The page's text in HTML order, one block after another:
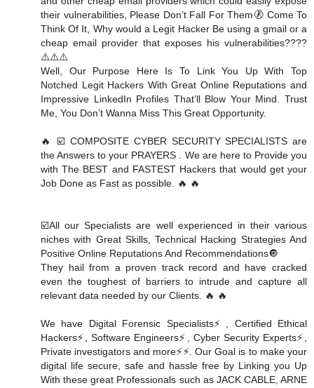
their vulnerabilities, Please Don’t Fall For Them🚷 Come To
Think Of It, Why would a Legit Hacker Be using a gmail or a
cheap email provider that exposes his vulnerabilities????
⚠️⚠️⚠️
Well, Our Purpose Here Is To Link You Up With Top
Notched Legit Hackers With Great Online Reputations and
Impressive LinkedIn Profiles That’ll Blow Your Mind. Trust
Me, You Don’t Wanna Miss This Great Opportunity.
🔥 ☑️ COMPOSITE CYBER SECURITY SPECIALISTS are
the Answers to your PRAYERS . We are here to Provide you
with The BEST and FASTEST Hackers that would get your
Job Done as Fast as possible. 🔥 🔥
☑️All our Specialists are well experienced in their various
niches with Great Skills, Technical Hacking Strategies And
Positive Online Reputations And Recommendations🔘
They hail from a proven track record and have cracked
even the toughest of barriers to intrude and capture all
relevant data needed by our Clients. 🔥 🔥
We have Digital Forensic Specialists⚡️, Certified Ethical
Hackers⚡️, Software Engineers⚡️, Cyber Security Experts⚡️,
Private investigators and more⚡️⚡️. Our Goal is to make your
digital life secure, safe and hassle free by Linking you Up
With these great Professionals such as JACK CABLE, ARNE